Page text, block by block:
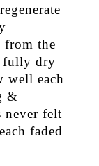
from the
fully dry
well each
&
never felt
faded